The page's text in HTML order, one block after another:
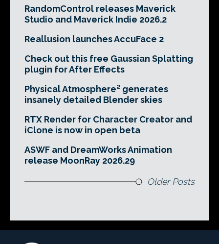
RandomControl releases Maverick
Studio and Maverick Indie 2026.2
Reallusion launches AccuFace 2
Check out this free Gaussian Splatting
plugin for After Effects
Physical Atmosphere² generates
insanely detailed Blender skies
RTX Render for Character Creator and
iClone is now in open beta
ASWF and DreamWorks Animation
release MoonRay 2026.29
Older Posts